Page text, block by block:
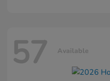
57 Available